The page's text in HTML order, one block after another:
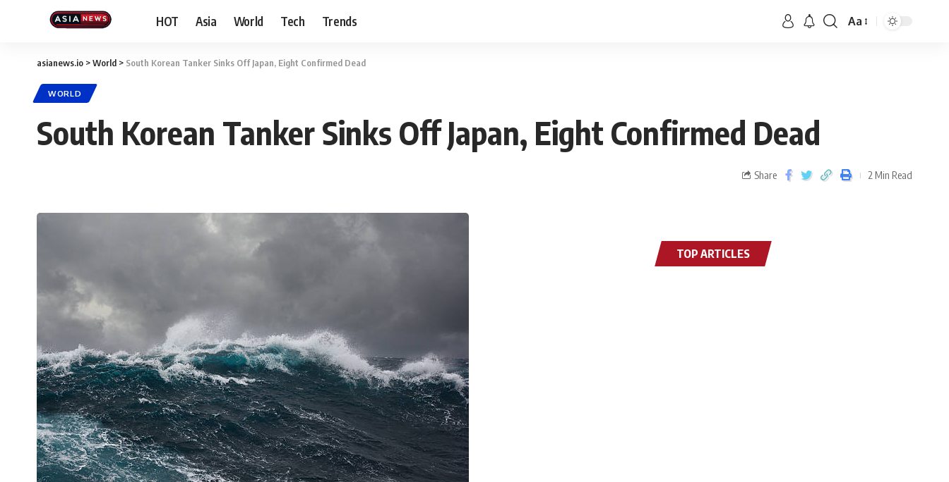
HOT Asia World Tech Trends Aa
asianews.io >World > South Korean Tanker Sinks Off Japan, Eight Confirmed Dead
WORLD
South Korean Tanker Sinks Off Japan, Eight Confirmed Dead
Share 2 Min Read
TOP ARTICLES